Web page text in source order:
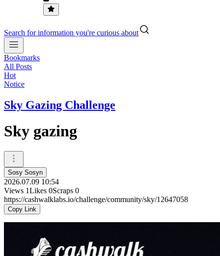
Search for information you're curious about
Bookmarks
All Posts
Hot
Notice
Sky Gazing Challenge
Sky gazing
Sosy Sosyn
2026.07.09 10:54
Views 1Likes 0Scraps 0
https://cashwalklabs.io/challenge/community/sky/12647058
Copy Link